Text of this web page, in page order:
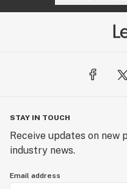
STAY IN TOUCH
Receive updates on new
industry news.
Email address